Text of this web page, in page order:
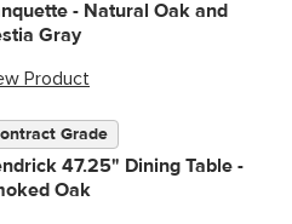
- Natural Oak and
Gray
Product
Grade
47.25" Dining Table -
Oak